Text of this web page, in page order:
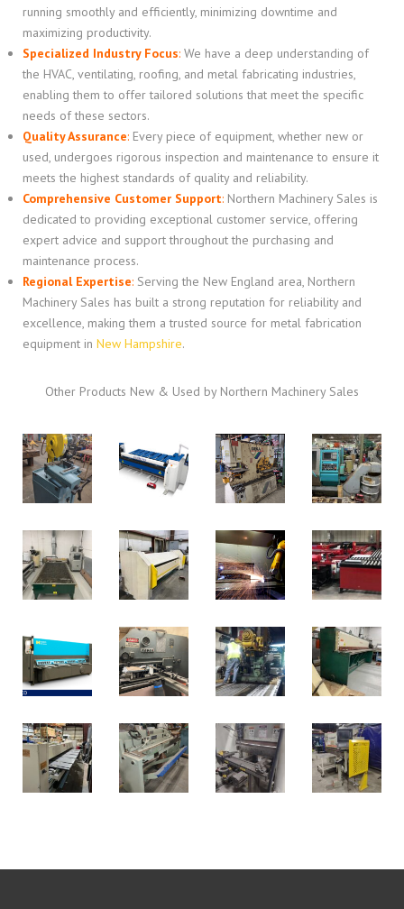
running smoothly and efficiently, minimizing downtime and
maximizing productivity.
Specialized Industry Focus: We have a deep understanding of
the HVAC, ventilating, roofing, and metal fabricating industries,
enabling them to offer tailored solutions that meet the specific
needs of these sectors.
Quality Assurance: Every piece of equipment, whether new or
used, undergoes rigorous inspection and maintenance to ensure it
meets the highest standards of quality and reliability.
Comprehensive Customer Support: Northern Machinery Sales is
dedicated to providing exceptional customer service, offering
expert advice and support throughout the purchasing and
maintenance process.
Regional Expertise: Serving the New England area, Northern
Machinery Sales has built a strong reputation for reliability and
excellence, making them a trusted source for metal fabrication
equipment in New Hampshire.
Other Products New & Used by Northern Machinery Sales